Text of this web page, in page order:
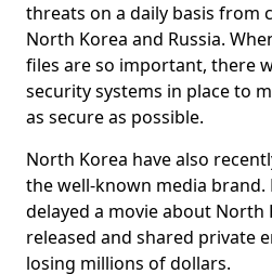
threats on a daily basis from
North Korea and Russia.
files are so important, there
security systems in place to
as secure as possible.
North Korea have also
the well-known media brand.
delayed a movie about North
released and shared private
losing millions of dollars.